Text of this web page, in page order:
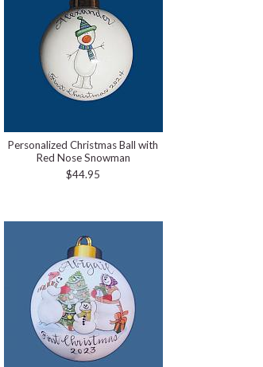
Personalized Christmas Ball with
Red Nose Snowman
$44.95